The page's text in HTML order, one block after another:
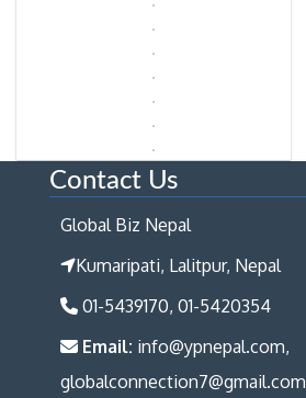
Contact Us
Global Biz Nepal
Kumaripati, Lalitpur, Nepal
01-5439170, 01-5420354
Email: info@ypnepal.com,
globalconnection7@gmail.com